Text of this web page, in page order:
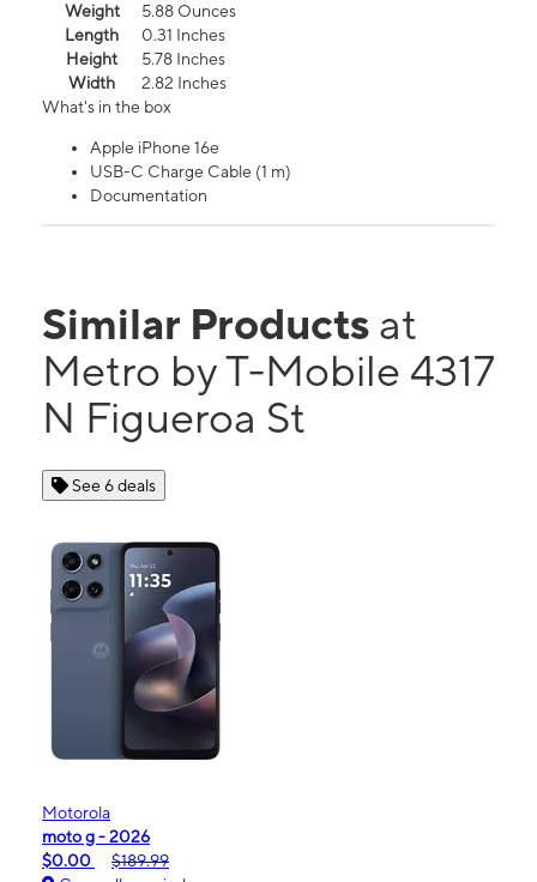
Weight
5.88 Ounces
Length
0.31 Inches
Height
5.78 Inches
Width
2.82 Inches
What's in the box
Apple iPhone 16e
USB-C Charge Cable (1 m)
Documentation
Similar Products at
Metro by T-Mobile 4317
N Figueroa St
See 6 deals
Motorola
moto g - 2026
$0.00
$189.99